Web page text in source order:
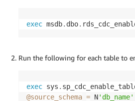
exec msdb. dbo.
Run the following for each table to
exec sys .
@source_schema = N'db_name'